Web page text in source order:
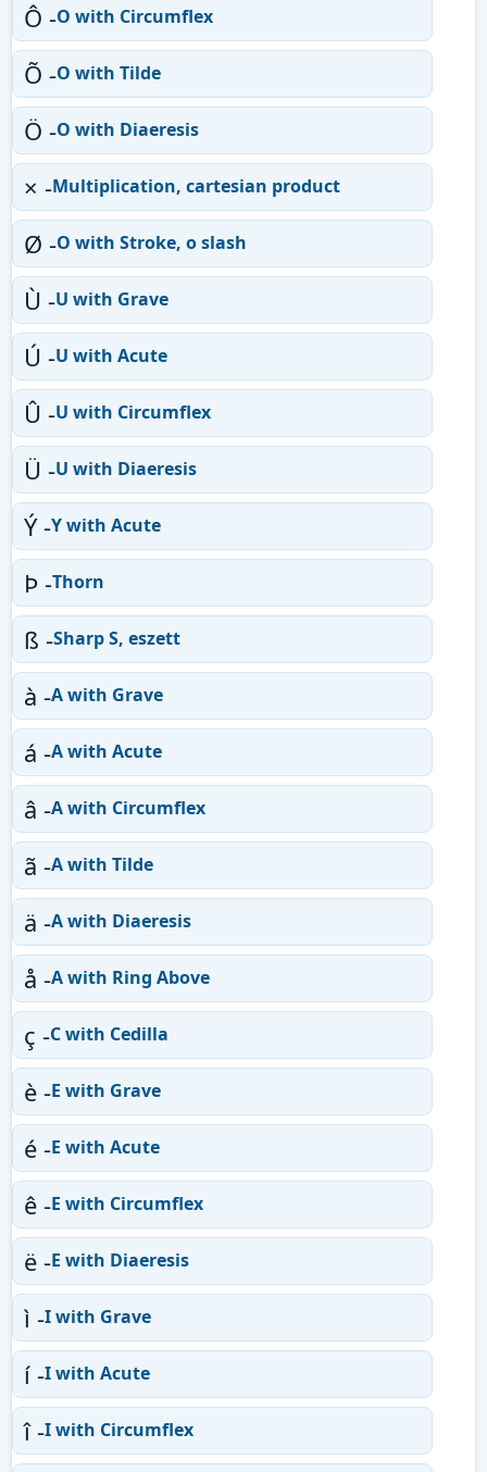
Ô -O with Circumflex
Õ -O with Tilde
Ö -O with Diaeresis
× -Multiplication, cartesian product
Ø -O with Stroke, o slash
Ù -U with Grave
Ú -U with Acute
Û -U with Circumflex
Ü -U with Diaeresis
Ý -Y with Acute
Þ -Thorn
ß -Sharp S, eszett
à -A with Grave
á -A with Acute
â -A with Circumflex
ã -A with Tilde
ä -A with Diaeresis
å -A with Ring Above
ç -C with Cedilla
è -E with Grave
é -E with Acute
ê -E with Circumflex
ë -E with Diaeresis
ì -I with Grave
í -I with Acute
î -I with Circumflex